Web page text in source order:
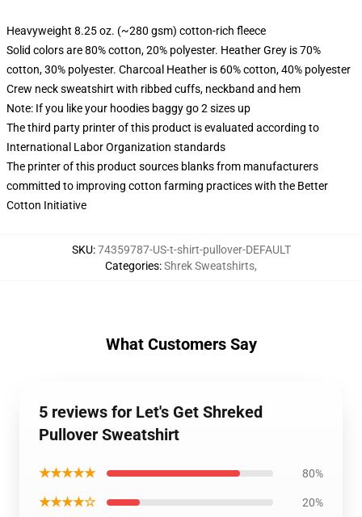
Heavyweight 8.25 oz. (~280 gsm) cotton-rich fleece
Solid colors are 80% cotton, 20% polyester. Heather Grey is 70%
cotton, 30% polyester. Charcoal Heather is 60% cotton, 40% polyester
Crew neck sweatshirt with ribbed cuffs, neckband and hem
Note: If you like your hoodies baggy go 2 sizes up
The third party printer of this product is evaluated according to
International Labor Organization standards
The printer of this product sources blanks from manufacturers
committed to improving cotton farming practices with the Better
Cotton Initiative
SKU:74359787-US-t-shirt-pullover-DEFAULT
Categories:Shrek Sweatshirts,
What Customers Say
5 reviews for Let's Get Shreked
Pullover Sweatshirt
★★★★★ 80%
★★★★☆ 20%